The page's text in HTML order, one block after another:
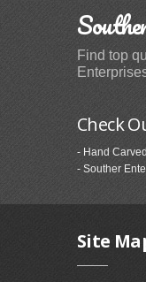
Find top
Check
- Hand
- Souther
Site